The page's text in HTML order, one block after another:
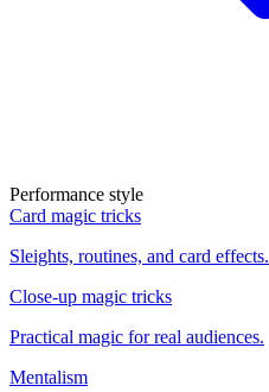
Performance style
Card magic tricks
Sleights, routines, and card effects.
Close-up magic tricks
Practical magic for real audiences.
Mentalism